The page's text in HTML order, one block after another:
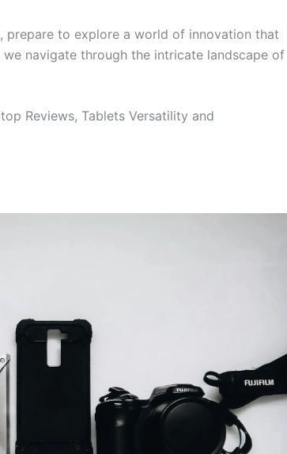
to explore a world of innovation that
navigate through the intricate landscape of
Reviews, Tablets Versatility and